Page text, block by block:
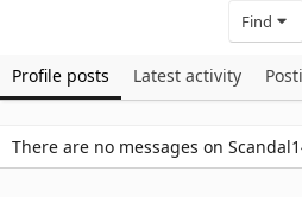
Find
Profile posts Latest activity
There are no messages on